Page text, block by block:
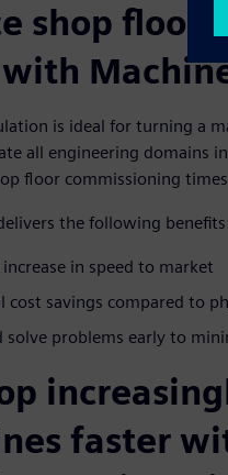
shop floor
is ideal for turning a
all engineering domains
floor commissioning
the following
in speed to market
cost savings compared to
solve problems early to
faster